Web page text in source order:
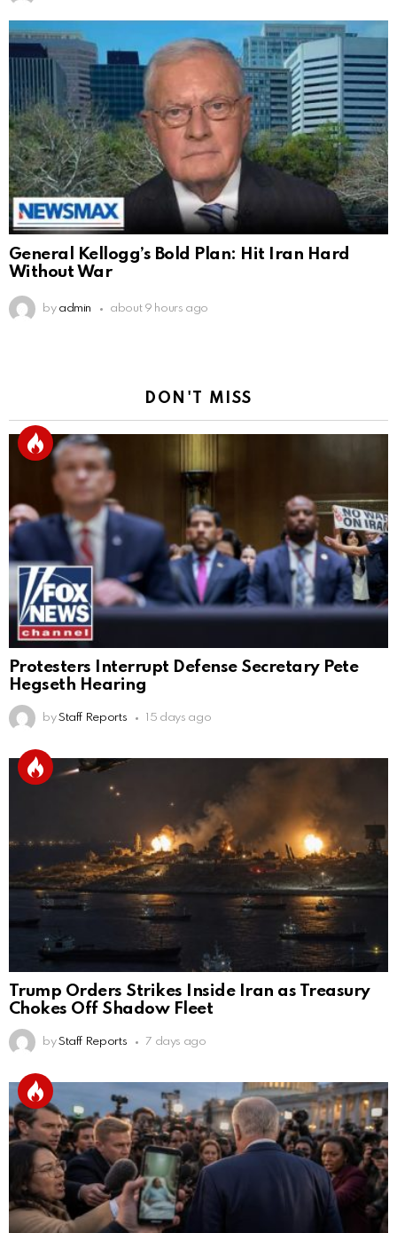
General Kellogg’s Bold Plan: Hit Iran Hard
Without War
by admin about 9 hours ago
DON'T MISS
Protesters Interrupt Defense Secretary Pete
Hegseth Hearing
by Staff Reports 15 days ago
Trump Orders Strikes Inside Iran as Treasury
Chokes Off Shadow Fleet
by Staff Reports 7 days ago